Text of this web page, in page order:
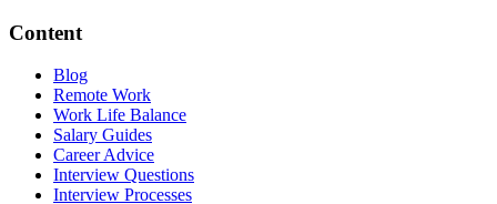
Content
Blog
Remote Work
Work Life Balance
Salary Guides
Career Advice
Interview Questions
Interview Processes